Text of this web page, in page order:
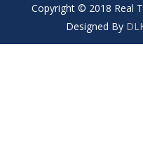
Copyright © 2018 Real
Designed By